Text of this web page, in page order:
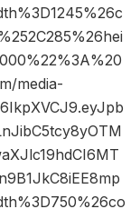
media-